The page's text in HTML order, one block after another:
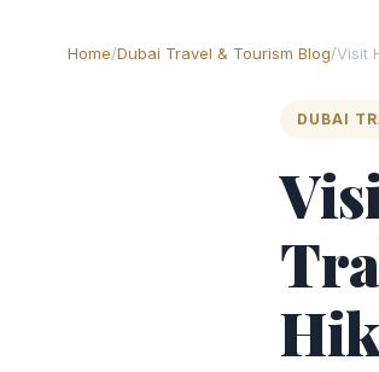
Home/Dubai Travel & Tourism Blog/Visit
DUBAI